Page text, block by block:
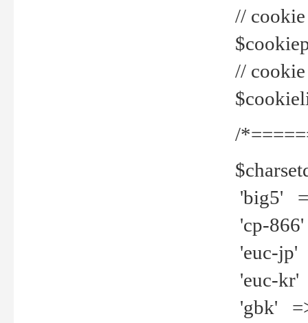
//
//
/
'big5'
'cp-
'euc-jp'
'euc-kr'
'gbk'